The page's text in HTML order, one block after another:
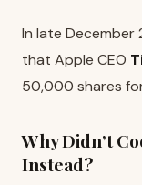
In late December
that Apple CEO
50,000 shares
Why Didn’t
Instead?